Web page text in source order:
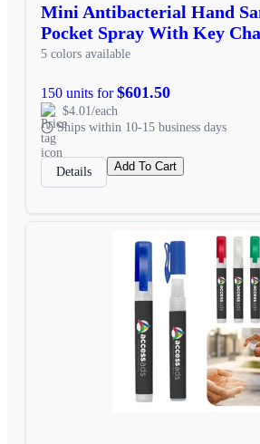
Mini Antibacterial Hand
Pocket Spray With Key
5 colors available
150 units for$601.50
$4.01/each
Ships within 10-15 business days
Details Add To Cart